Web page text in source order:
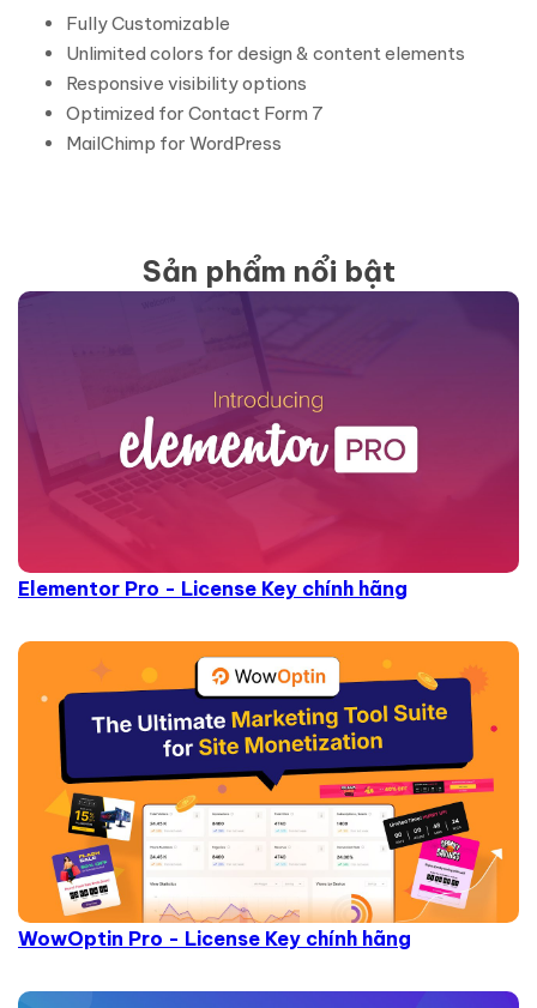
Fully Customizable
Unlimited colors for design & content elements
Responsive visibility options
Optimized for Contact Form 7
MailChimp for WordPress
Sản phẩm nổi bật
Elementor Pro - License Key chính hãng
WowOptin Pro - License Key chính hãng